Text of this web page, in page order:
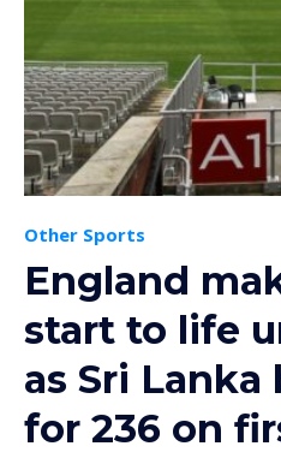
Other Sports
England
start to life
as Sri
for 236 on